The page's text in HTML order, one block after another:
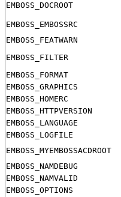
EMBOSS_DOCROOT
EMBOSS_EMBOSSRC
EMBOSS_FEATWARN
EMBOSS_FILTER
EMBOSS_FORMAT
EMBOSS_GRAPHICS
EMBOSS_HOMERC
EMBOSS_HTTPVERSION
EMBOSS_LANGUAGE
EMBOSS_LOGFILE
EMBOSS_MYEMBOSSACDROOT
EMBOSS_NAMDEBUG
EMBOSS_NAMVALID
EMBOSS_OPTIONS